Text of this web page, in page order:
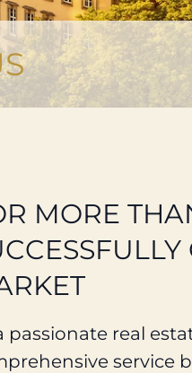
MORE
passionate real
service